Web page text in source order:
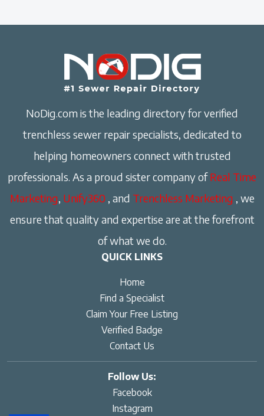
NoDig.com is the leading directory for verified
trenchless sewer repair specialists, dedicated to
helping homeowners connect with trusted
professionals. As a proud sister company ofReal Time
Marketing, Unify360 , and Trenchless Marketing , we
ensure that quality and expertise are at the forefront
of what we do.
QUICK LINKS
Home
Find a Specialist
Claim Your Free Listing
Verified Badge
Contact Us
Follow Us:
Facebook
Instagram